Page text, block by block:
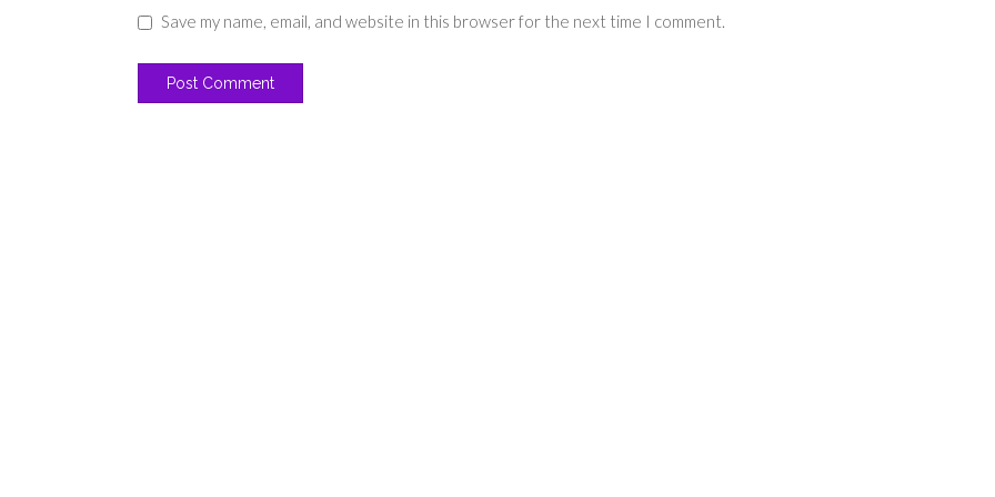
Save my name, email, and website in this browser for the next time I comment.